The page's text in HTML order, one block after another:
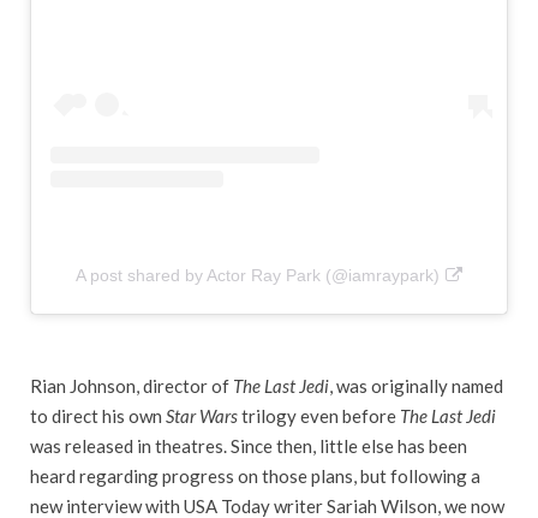
A post shared by Actor Ray Park (@iamraypark)
Rian Johnson, director of The Last Jedi, was originally named
to direct his own Star Warstrilogy even before The Last Jedi
was released in theatres. Since then, little else has been
heard regarding progress on those plans, but following a
new interview with USA Today writer Sariah Wilson, we now